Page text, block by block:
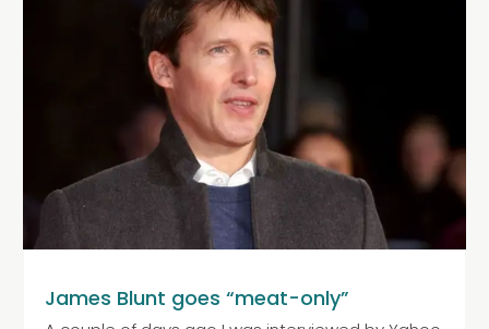
James Blunt goes “meat-only”